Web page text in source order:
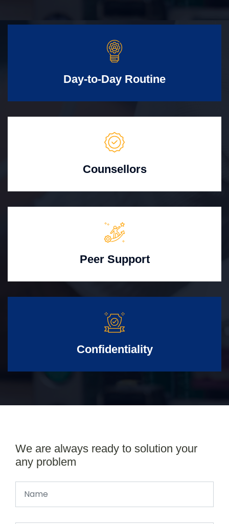
Day-to-Day Routine
Counsellors
Peer Support
Confidentiality
We are always ready to solution your
any problem